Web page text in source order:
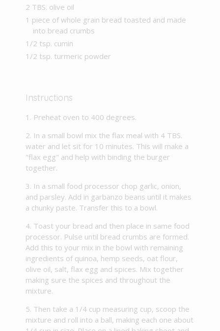
2 TBS. olive oil
1 piece of whole grain bread toasted and made
into bread crumbs
1/2 tsp. cumin
1/2 tsp. turmeric powder
Instructions
Preheat oven to 400 degrees.
In a small bowl mix the flax meal with 4 TBS.
water and let sit for 10 minutes. This will make a
"flax egg" and help with binding the burger
together.
In a small food processor chop garlic, onion,
and parsley. Add in garbanzo beans until it makes
a chunky paste. Transfer this to a bowl.
Toast your bread and then place in same food
processor. Pulse until bread crumbs are formed.
Add this to your mix in the bowl with remaining
ingredients of quinoa, hemp seeds, oat flour,
olive oil, salt, flax egg and spices. Mix together
making sure the spices and throughout the
mixture.
Then take a 1/4 cup measuring cup, scoop the
mixture and roll into a ball, making each one about